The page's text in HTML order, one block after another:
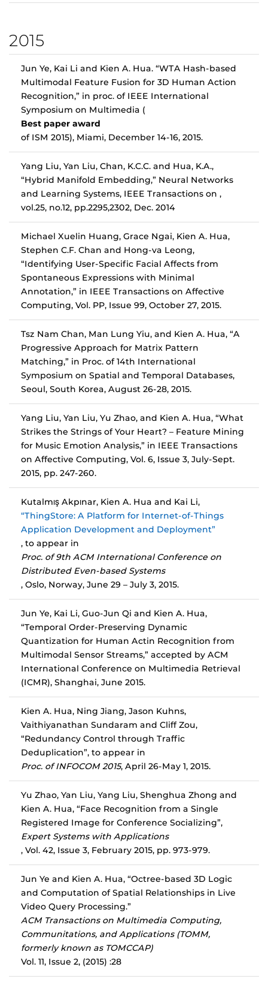
2015
Jun Ye, Kai Li and Kien A. Hua. “WTA Hash-based
Multimodal Feature Fusion for 3D Human Action
Recognition,” in proc. of IEEE International
Symposium on Multimedia (
Best paper award
of ISM 2015), Miami, December 14-16, 2015.
Yang Liu, Yan Liu, Chan, K.C.C. and Hua, K.A.,
“Hybrid Manifold Embedding,” Neural Networks
and Learning Systems, IEEE Transactions on ,
vol.25, no.12, pp.2295,2302, Dec. 2014
Michael Xuelin Huang, Grace Ngai, Kien A. Hua,
Stephen C.F. Chan and Hong-va Leong,
“Identifying User-Specific Facial Affects from
Spontaneous Expressions with Minimal
Annotation,” in IEEE Transactions on Affective
Computing, Vol. PP, Issue 99, October 27, 2015.
Tsz Nam Chan, Man Lung Yiu, and Kien A. Hua, “A
Progressive Approach for Matrix Pattern
Matching,” in Proc. of 14th International
Symposium on Spatial and Temporal Databases,
Seoul, South Korea, August 26-28, 2015.
Yang Liu, Yan Liu, Yu Zhao, and Kien A. Hua, “What
Strikes the Strings of Your Heart? – Feature Mining
for Music Emotion Analysis,” in IEEE Transactions
on Affective Computing, Vol. 6, Issue 3, July-Sept.
2015, pp. 247-260.
Kutalmış Akpınar, Kien A. Hua and Kai Li,
“ThingStore: A Platform for Internet-of-Things
Application Development and Deployment”
, to appear in
Proc. of 9th ACM International Conference on
Distributed Even-based Systems
, Oslo, Norway, June 29 – July 3, 2015.
Jun Ye, Kai Li, Guo-Jun Qi and Kien A. Hua,
“Temporal Order-Preserving Dynamic
Quantization for Human Actin Recognition from
Multimodal Sensor Streams,” accepted by ACM
International Conference on Multimedia Retrieval
(ICMR), Shanghai, June 2015.
Kien A. Hua, Ning Jiang, Jason Kuhns,
Vaithiyanathan Sundaram and Cliff Zou,
“Redundancy Control through Traffic
Deduplication”, to appear in
Proc. of INFOCOM 2015, April 26-May 1, 2015.
Yu Zhao, Yan Liu, Yang Liu, Shenghua Zhong and
Kien A. Hua, “Face Recognition from a Single
Registered Image for Conference Socializing”,
Expert Systems with Applications
, Vol. 42, Issue 3, February 2015, pp. 973-979.
Jun Ye and Kien A. Hua, “Octree-based 3D Logic
and Computation of Spatial Relationships in Live
Video Query Processing.”
ACM Transactions on Multimedia Computing,
Communitations, and Applications (TOMM,
formerly known as TOMCCAP)
Vol. 11, Issue 2, (2015) :28